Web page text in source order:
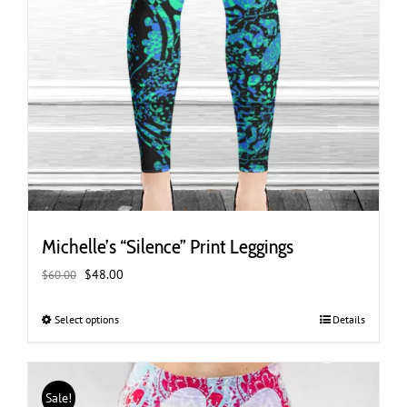
Michelle’s “Silence” Print Leggings
$60.00 Original
was:
$48.00
Select optionsThis
has
multiple
variants.
Details
Sale!